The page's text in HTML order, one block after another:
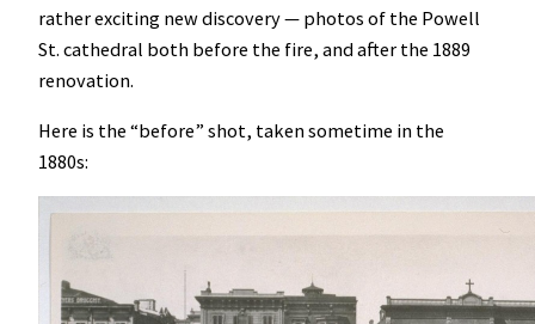
rather exciting new discovery — photos of the Powell
St. cathedral both before the fire, and after the 1889
renovation.
Here is the “before” shot, taken sometime in the
1880s: